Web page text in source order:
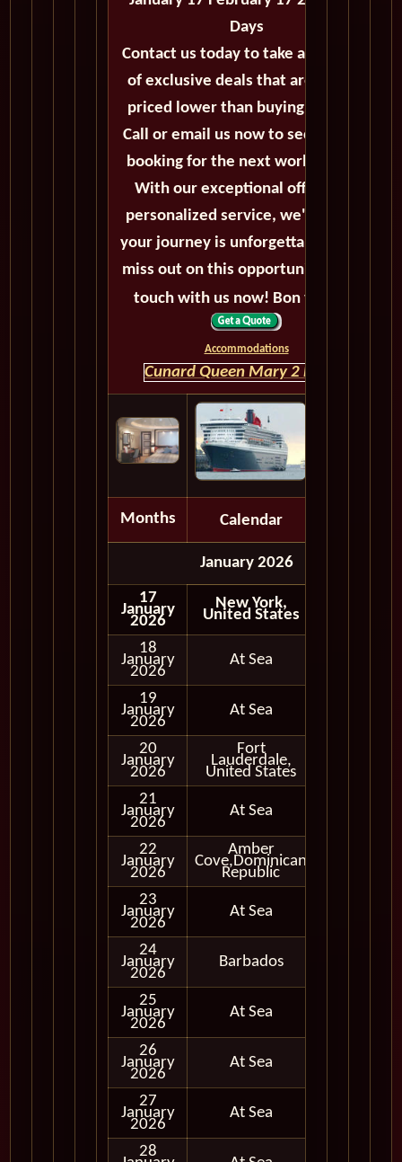
Days
Contact us today to take advantage
of exclusive deals that are always
priced lower than buying directly.
Call or email us now to secure your
booking for the next world cruise.
With our exceptional offers and
personalized service, we'll ensure
your journey is unforgettable. Don't
miss out on this opportunity, get in
touch with us now! Bon voyage!
Accommodations
Cunard Queen Mary 2 HOME
Months Calendar
January 2026
17
January
2026
New York,
United States
18
January
2026
At Sea
19
January
2026
At Sea
20
January
2026
Fort
Lauderdale,
United States
21
January
2026
At Sea
22
January
2026
Amber
Cove,Dominican
Republic
23
January
2026
At Sea
24
January
2026
Barbados
25
January
2026
At Sea
26
January
2026
At Sea
27
January
2026
At Sea
28